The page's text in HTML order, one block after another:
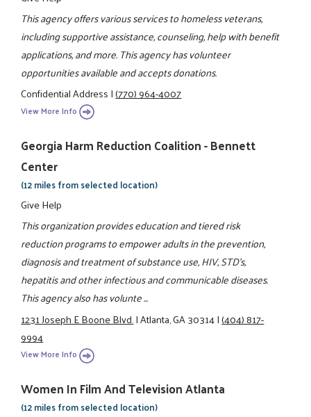
This agency offers various services to homeless veterans,
including supportive assistance, counseling, help with benefit
applications, and more. This agency has volunteer
opportunities available and accepts donations.
Confidential Address|(770) 964-4007
View More Info
Georgia Harm Reduction Coalition - Bennett
Center
(12 miles from selected location)
Give Help
This organization provides education and tiered risk
reduction programs to empower adults in the prevention,
diagnosis and treatment of substance use, HIV, STD's,
hepatitis and other infectious and communicable diseases.
This agency also has volunte ...
1231 Joseph E Boone Blvd.|Atlanta, GA 30314|(404) 817-
9994
View More Info
Women In Film And Television Atlanta
(12 miles from selected location)